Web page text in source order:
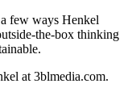
few ways Henkel
the-box thinking
at 3blmedia.com.